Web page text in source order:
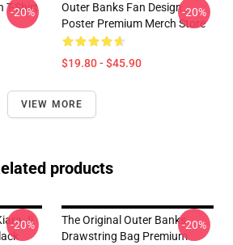
T-Shirt
-20%
Outer Banks Fan Design
Poster Premium Merch Store
$19.80 - $45.90
-20%
VIEW MORE
products
Jj
-20%
The Original Outer Banks
Drawstring Bag Premium
-20%